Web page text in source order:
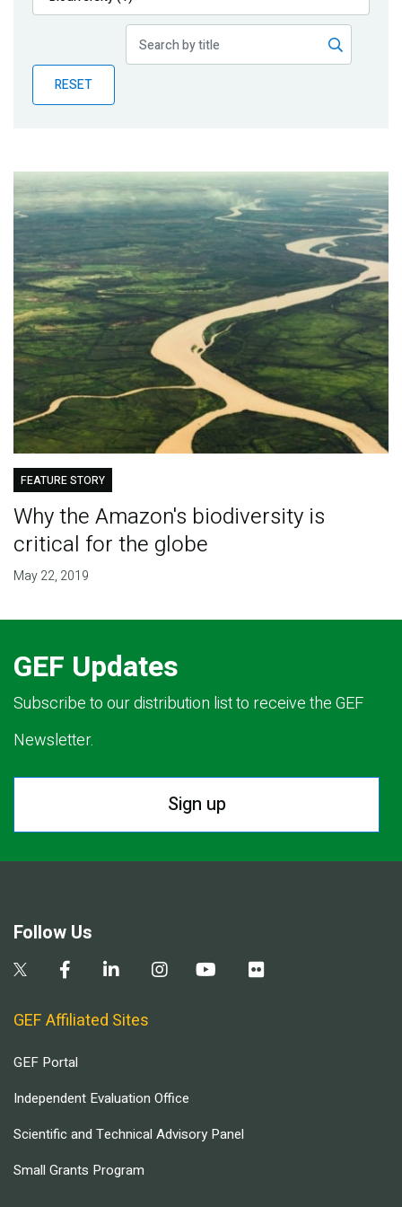
Publications
Partner News
RESET
FEATURE STORY
Why the Amazon's biodiversity is
critical for the globe
May 22, 2019
GEF Updates
Subscribe to our distribution list to receive the GEF
Newsletter.
Sign up
Follow Us
GEF Affiliated Sites
GEF Portal
Independent Evaluation Office
Scientific and Technical Advisory Panel
Small Grants Program